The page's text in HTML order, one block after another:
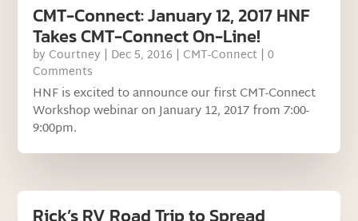
CMT-Connect: January 12, 2017 HNF
Takes CMT-Connect On-Line!
by Courtney | Dec 5, 2016 | CMT-Connect | 0
Comments
HNF is excited to announce our first CMT-Connect
Workshop webinar on January 12, 2017 from 7:00-
9:00pm.
Rick’s RV Road Trip to Spread